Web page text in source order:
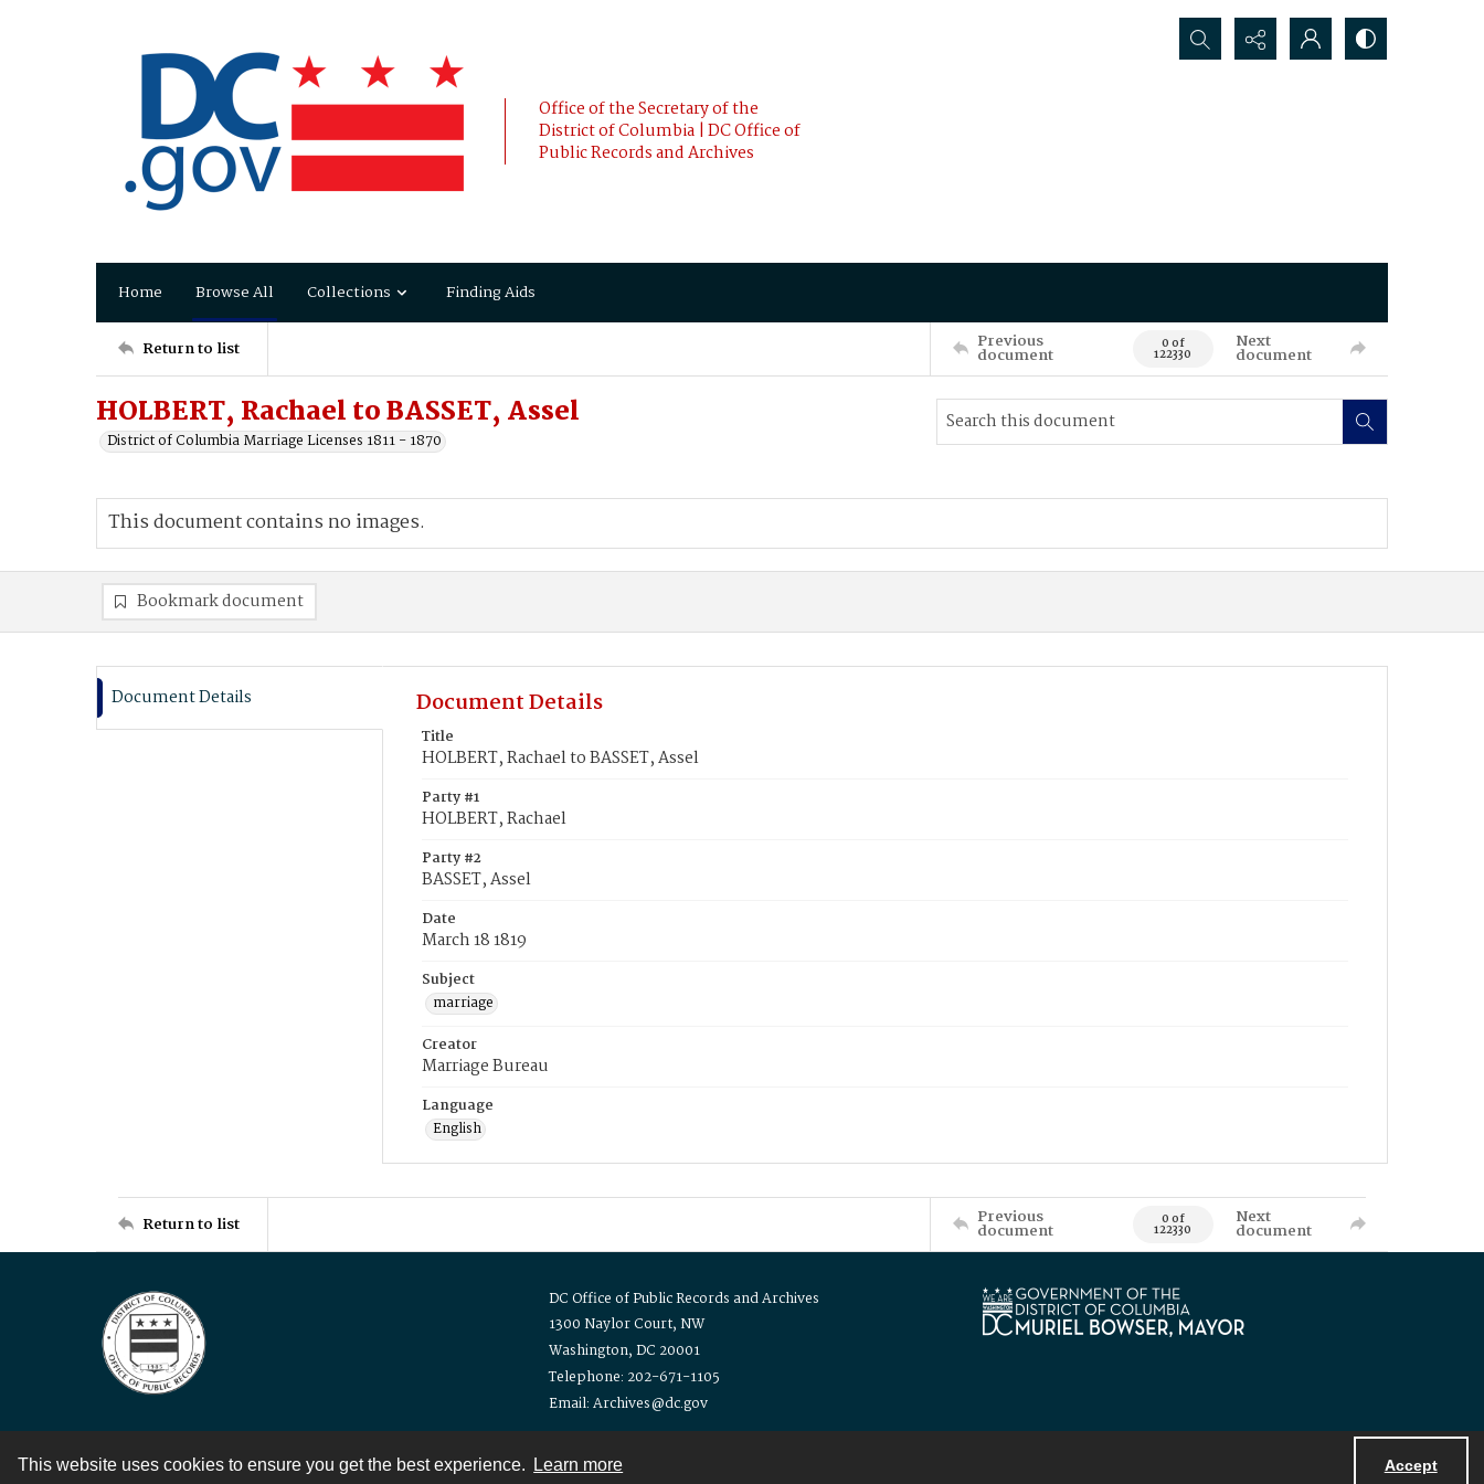
This website uses cookies to ensure you get the best experience. Learn more Accept
Office of the Secretary of the
District of Columbia | DC Office of
Public Records and Archives
Search...
Home Browse All Collections Finding Aids
Return to list Previous
document 0 of
122330
Next
document
HOLBERT, Rachael to BASSET, Assel
District of Columbia Marriage Licenses 1811 - 1870
This document contains no images.
Bookmark document
Document Details Document Details
Title
HOLBERT, Rachael to BASSET, Assel
Party #1
HOLBERT, Rachael
Party #2
BASSET, Assel
Date
March 18 1819
Subject
marriage
Creator
Marriage Bureau
Language
English
Return to list Previous
document 0 of
122330
Next
document
DC Office of Public Records and Archives
1300 Naylor Court, NW
Washington, DC 20001
Telephone: 202-671-1105
Email: Archives@dc.gov
Contact